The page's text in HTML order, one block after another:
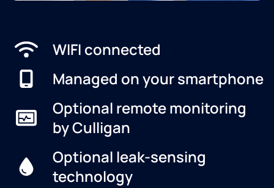
WIFI connected
Managed on your smartphone
Optional remote monitoring
by Culligan
Optional leak-sensing
technology